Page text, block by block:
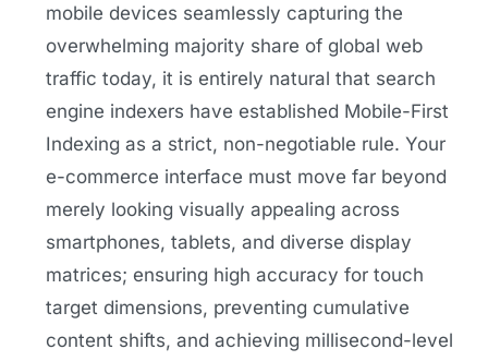
mobile devices seamlessly capturing the
overwhelming majority share of global web
traffic today, it is entirely natural that search
engine indexers have established Mobile-First
Indexing as a strict, non-negotiable rule. Your
e-commerce interface must move far beyond
merely looking visually appealing across
smartphones, tablets, and diverse display
matrices; ensuring high accuracy for touch
target dimensions, preventing cumulative
content shifts, and achieving millisecond-level